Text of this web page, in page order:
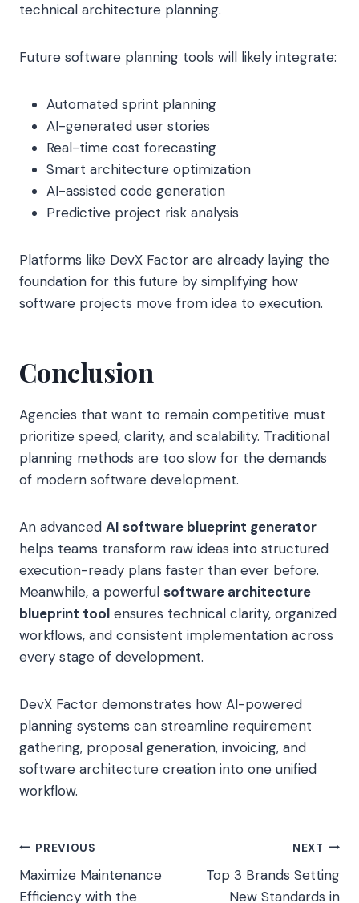
technical architecture planning.
Future software planning tools will likely integrate:
Automated sprint planning
AI-generated user stories
Real-time cost forecasting
Smart architecture optimization
AI-assisted code generation
Predictive project risk analysis
Platforms like DevX Factor are already laying the
foundation for this future by simplifying how
software projects move from idea to execution.
Conclusion
Agencies that want to remain competitive must
prioritize speed, clarity, and scalability. Traditional
planning methods are too slow for the demands
of modern software development.
An advanced AI software blueprint generator
helps teams transform raw ideas into structured
execution-ready plans faster than ever before.
Meanwhile, a powerful software architecture
blueprint tool ensures technical clarity, organized
workflows, and consistent implementation across
every stage of development.
DevX Factor demonstrates how AI-powered
planning systems can streamline requirement
gathering, proposal generation, invoicing, and
software architecture creation into one unified
workflow.
Post
navigation
PREVIOUS
Maximize Maintenance
Efficiency with the
NEXT
Top 3 Brands Setting
New Standards in